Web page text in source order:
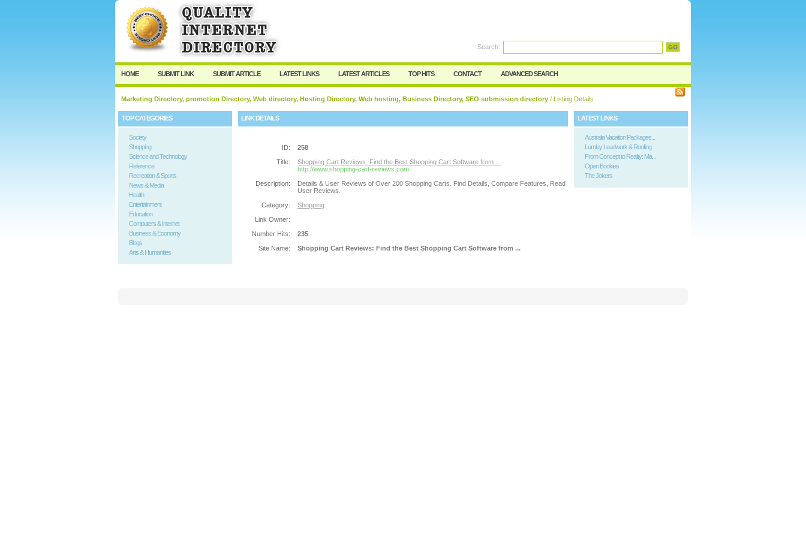
User: Password:
Keep me logged in.
Search:
HOME SUBMIT LINK SUBMIT ARTICLE LATEST LINKS LATEST ARTICLES TOP HITS CONTACT ADVANCED SEARCH
Marketing Directory, promotion Directory, Web directory, Hosting Directory, Web hosting, Business Directory, SEO submission directory / Listing Details
TOP CATEGORIES
Society
Shopping
Science and Technology
Reference
Recreation & Sports
News & Media
Health
Entertainment
Education
Computers & Internet
Business & Economy
Blogs
Arts & Humanities
LINK DETAILS
ID:
258
Title:
Shopping Cart Reviews: Find the Best Shopping Cart Software from ...
-
http://www.shopping-cart-reviews.com
Description:
Details & User Reviews of Over 200 Shopping Carts. Find Details, Compare Features, Read
User Reviews.
Category:
Shopping
Link Owner:
Number Hits:
235
Site Name:
Shopping Cart Reviews: Find the Best Shopping Cart Software from ...
LATEST LINKS
Australia Vacation Packages...
Lumley Leadwork & Roofing
From Concept to Reality: Ma...
Open Bookies
The Jokers